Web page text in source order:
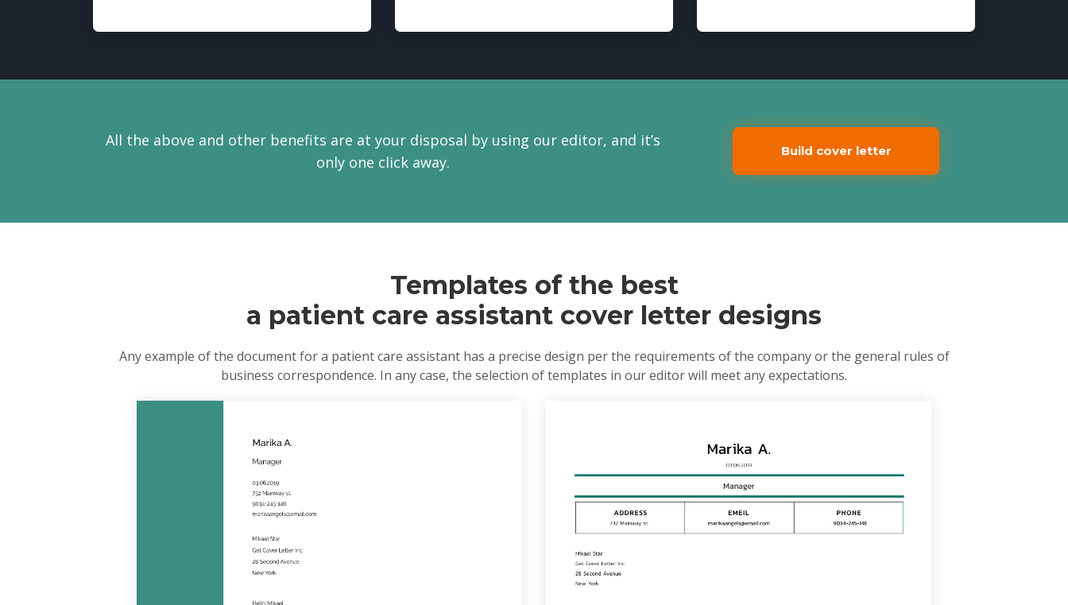
All the above and other benefits are at your disposal by using our editor, and it’s
only one click away.
Build cover letter
Templates of the best
a patient care assistant cover letter designs
Any example of the document for a patient care assistant has a precise design per the requirements of the company or the general rules of
business correspondence. In any case, the selection of templates in our editor will meet any expectations.